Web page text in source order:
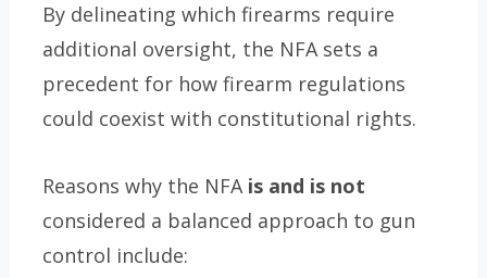
By delineating which firearms require
additional oversight, the NFA sets a
precedent for how firearm regulations
could coexist with constitutional rights.
Reasons why the NFA is and is not
considered a balanced approach to gun
control include: